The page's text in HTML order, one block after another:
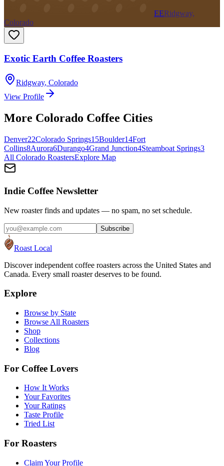
EERidgway,
Colorado
Exotic Earth Coffee Roasters
Ridgway, Colorado
View Profile
More Colorado Coffee Cities
Denver22Colorado Springs15Boulder14Fort
Collins8Aurora6Durango4Grand Junction4Steamboat Springs3
All Colorado RoastersExplore Map
Indie Coffee Newsletter
New roaster finds and updates — no spam, no set schedule.
Subscribe
Roast Local
Discover independent coffee roasters across the United States and
Canada. Every small roaster deserves to be found.
Explore
Browse by State
Browse All Roasters
Shop
Collections
Blog
For Coffee Lovers
How It Works
Your Favorites
Your Ratings
Taste Profile
Tried List
For Roasters
Claim Your Profile